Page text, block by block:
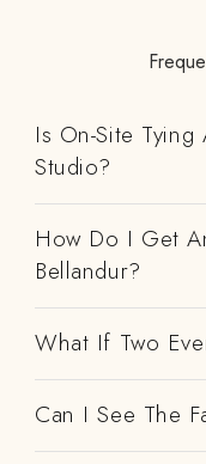
Is On-Site
Studio?
How Do I Get
Bellandur?
What If Two
Can I See The